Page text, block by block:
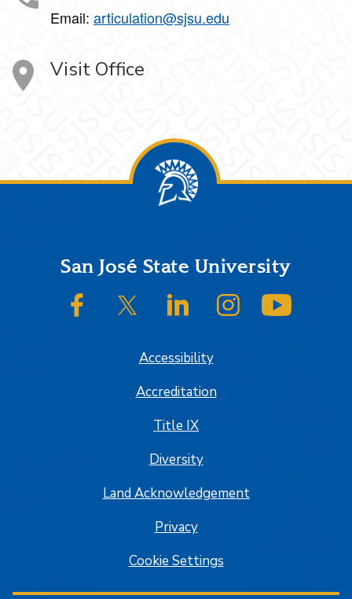
Email: articulation@sjsu.edu
Visit Office
FooterSan José State University
SJSU on FacebookSJSU on Twitter/XSJSU on LinkedInSJSU on Instagram
Accessibility
Accreditation
Title IX
Diversity
Land Acknowledgement
Privacy
Cookie Settings